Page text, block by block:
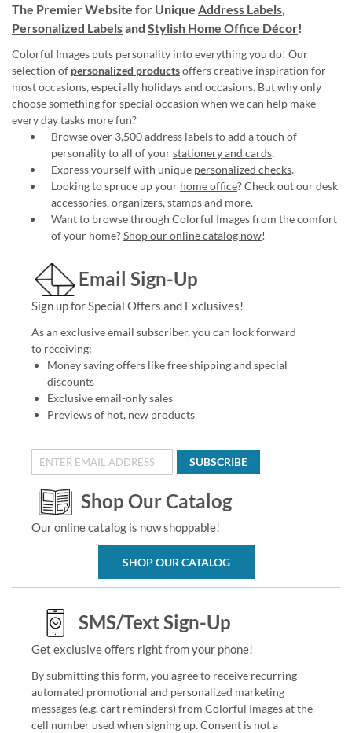
The Premier Website for Unique Address Labels,
Personalized Labelsand Stylish Home Office Décor!
Colorful Images puts personality into everything you do! Our
selection of personalized productsoffers creative inspiration for
most occasions, especially holidays and occasions. But why only
choose something for special occasion when we can help make
every day tasks more fun?
Browse over 3,500 address labels to add a touch of
personality to all of yourstationery and cards.
Express yourself with unique personalized checks.
Looking to spruce up your home office? Check out our desk
accessories, organizers, stamps and more.
Want to browse through Colorful Images from the comfort
of your home?Shop our online catalog now!
Email Sign-Up
Sign up for Special Offers and Exclusives!
As an exclusive email subscriber, you can look forward
to receiving:
Money saving offers like free shipping and special
discounts
Exclusive email-only sales
Previews of hot, new products
SUBSCRIBE
Shop Our Catalog
Our online catalog is now shoppable!
SHOP OUR CATALOG
SMS/Text Sign-Up
Get exclusive offers right from your phone!
By submitting this form, you agree to receive recurring
automated promotional and personalized marketing
messages (e.g. cart reminders) from Colorful Images at the
cell number used when signing up. Consent is not a